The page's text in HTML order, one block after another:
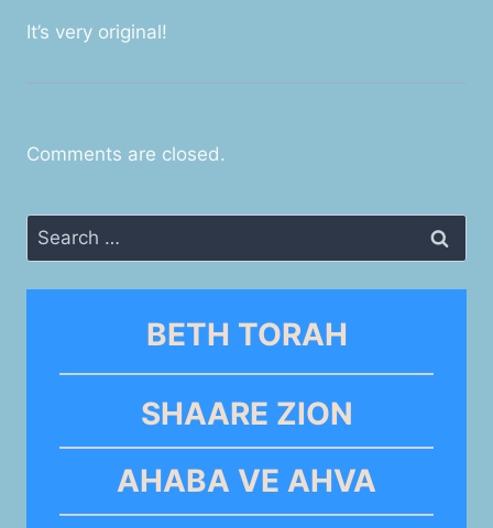
It’s very original!
Comments are closed.
Search
for:
BETH TORAH
SHAARE ZION
AHABA VE AHVA